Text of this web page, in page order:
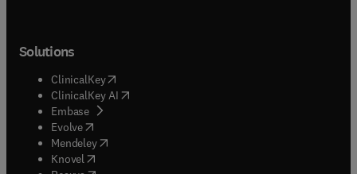
Solutions
ClinicalKey(opens in new tab/window
ClinicalKey AI opens in new tab/window
Embase( opens in new tab/window
Evolve(opens in new tab/window
Mendeley( opens in new tab/window
Knovel (opens in new tab/window